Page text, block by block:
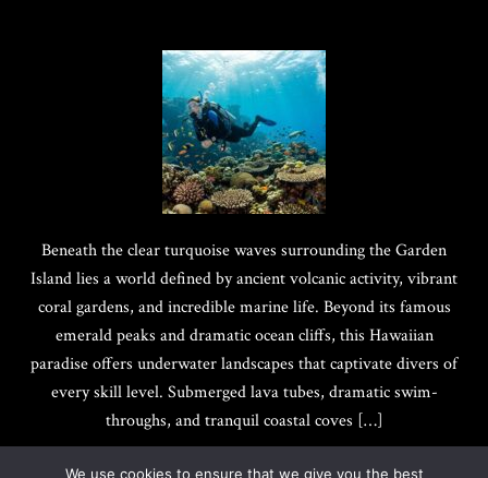
Beneath the clear turquoise waves surrounding the Garden
Island lies a world defined by ancient volcanic activity, vibrant
coral gardens, and incredible marine life. Beyond its famous
emerald peaks and dramatic ocean cliffs, this Hawaiian
paradise offers underwater landscapes that captivate divers of
every skill level. Submerged lava tubes, dramatic swim-
throughs, and tranquil coastal coves […]
We use cookies to ensure that we give you the best